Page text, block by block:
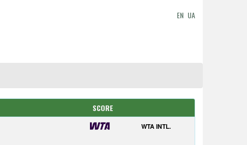
EN UA
SCORE
WTA INTL.